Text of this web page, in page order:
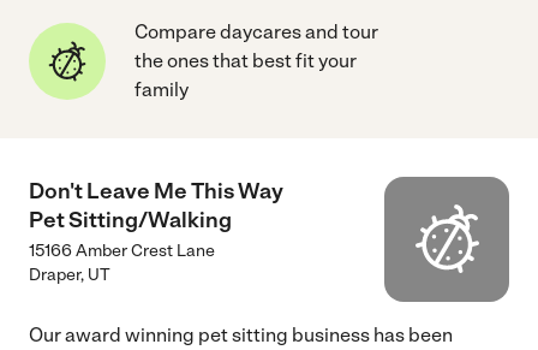
Compare daycares and tour
the ones that best fit your
family
Don't Leave Me This Way
Pet Sitting/Walking
15166 Amber Crest Lane
Draper, UT
Our award winning pet sitting business has been